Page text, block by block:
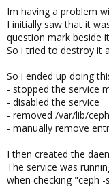
e
r
Im having a problem
I initially saw that it
question mark beside
So i tried to destroy it
So i ended up doing
- stopped the service
- disabled the service
- removed /var/lib/
- manually remove
I then created the
The service was
when checking "ceph -